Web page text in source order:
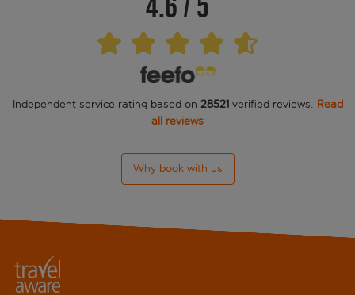
4.6/5
Independent service rating based on 28521verified reviews. Read
all reviews
Why book with us